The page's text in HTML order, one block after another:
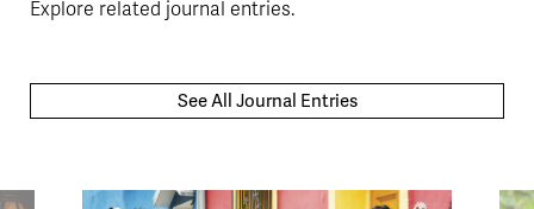
Explore related journal entries.
See All Journal Entries